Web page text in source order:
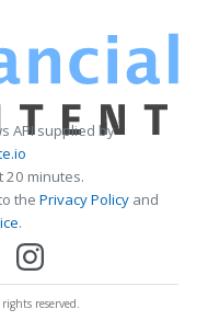
API supplied by
20 minutes.
the Privacy Policy and
.
reserved.